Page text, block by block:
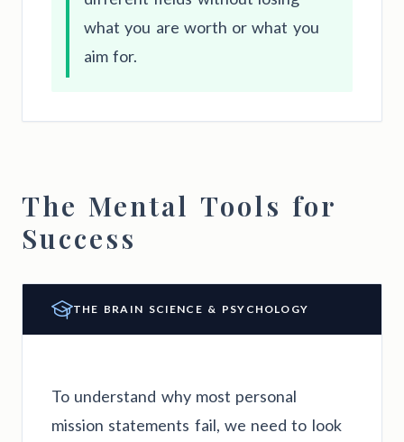
what you are worth or what you
aim for.
The Mental Tools for
Success
THE BRAIN SCIENCE & PSYCHOLOGY
To understand why most personal
mission statements fail, we need to look